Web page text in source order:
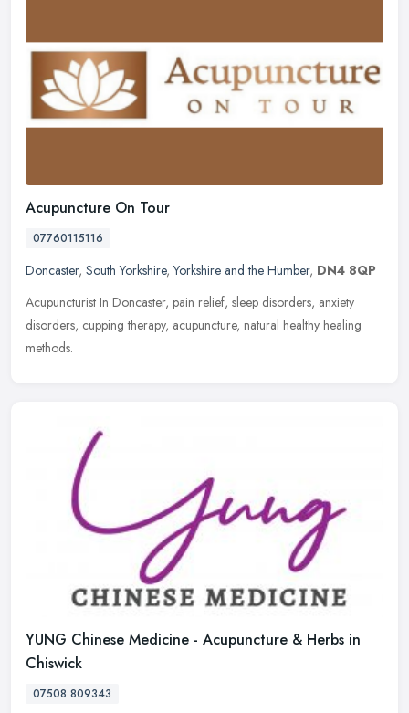
Acupuncture On Tour
07760115116
Doncaster, South Yorkshire,Yorkshire and the Humber, DN4 8QP
Acupuncturist In Doncaster, pain relief, sleep disorders, anxiety
disorders, cupping therapy, acupuncture, natural healthy healing
methods.
YUNG Chinese Medicine - Acupuncture & Herbs in
Chiswick
07508 809343